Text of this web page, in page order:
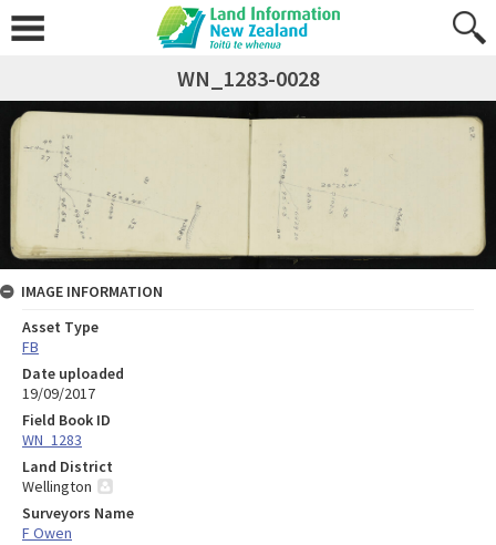
WN_1283-0028
IMAGE INFORMATION
Asset Type
FB
Date uploaded
19/09/2017
Field Book ID
WN_1283
Land District
Wellington
Surveyors Name
F Owen